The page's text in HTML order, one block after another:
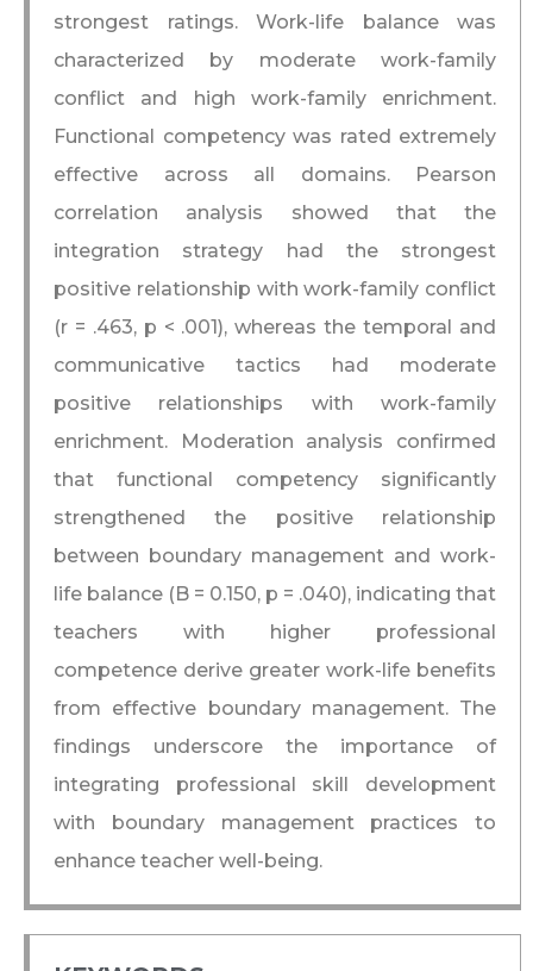
strongest ratings. Work-life balance was
characterized by moderate work-family
conflict and high work-family enrichment.
Functional competency was rated extremely
effective across all domains. Pearson
correlation analysis showed that the
integration strategy had the strongest
positive relationship with work-family conflict
(r = .463, p < .001), whereas the temporal and
communicative tactics had moderate
positive relationships with work-family
enrichment. Moderation analysis confirmed
that functional competency significantly
strengthened the positive relationship
between boundary management and work-
life balance (B = 0.150, p = .040), indicating that
teachers with higher professional
competence derive greater work-life benefits
from effective boundary management. The
findings underscore the importance of
integrating professional skill development
with boundary management practices to
enhance teacher well-being.